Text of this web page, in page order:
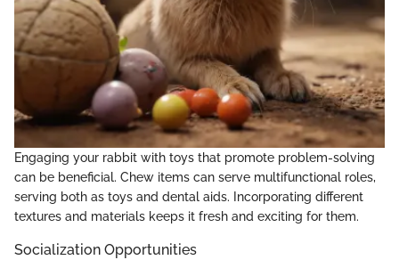
Engaging your rabbit with toys that promote problem-solving
can be beneficial. Chew items can serve multifunctional roles,
serving both as toys and dental aids. Incorporating different
textures and materials keeps it fresh and exciting for them.
Socialization Opportunities